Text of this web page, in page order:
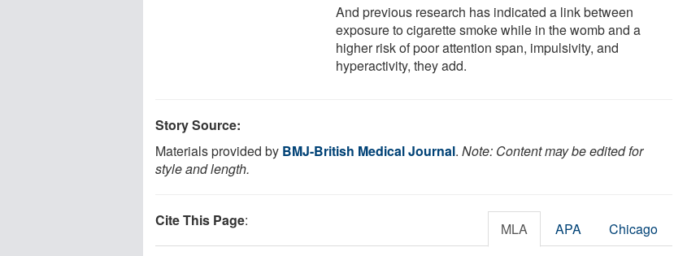
And previous research has indicated a link between
exposure to cigarette smoke while in the womb and a
higher risk of poor attention span, impulsivity, and
hyperactivity, they add.
Story Source:
Materials provided by BMJ-British Medical Journal. Note: Content may be edited for
style and length.
Cite This Page: MLA APA Chicago